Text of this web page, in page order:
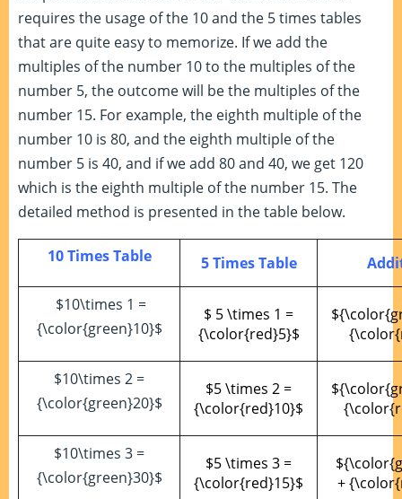
requires the usage of the 10 and the 5 times tables
that are quite easy to memorize. If we add the
multiples of the number 10 to the multiples of the
number 5, the outcome will be the multiples of the
number 15. For example, the eighth multiple of the
number 10 is 80, and the eighth multiple of the
number 5 is 40, and if we add 80 and 40, we get 120
which is the eighth multiple of the number 15. The
detailed method is presented in the table below.
10 Times Table 5 Times Table
$10\times 1 =
{\color{green}10}$
$ 5 \times 1 =
{\color{red}5}$
$10\times 2 =
{\color{green}20}$
$5 \times 2 =
{\color{red}10}$
$10\times 3 =
{\color{green}30}$
$5 \times 3 =
{\color{red}15}$
+